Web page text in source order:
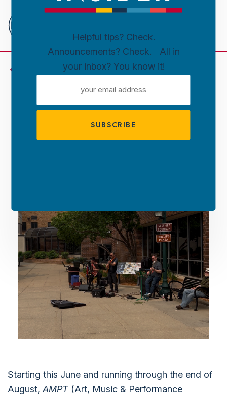
Skip to content
Downtown
Insider's Guide
Free. Live. Local. AMPT
2025 Is Here.
Starting this June and running through the end of
August, AMPT (Art, Music & Performance
Helpful tips? Check.
Announcements? Check. All in
your inbox? You know it!
ADDRESS